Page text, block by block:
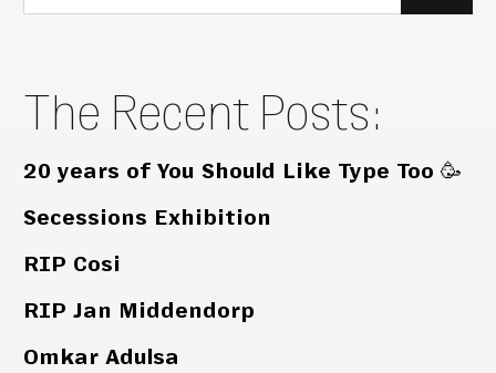
for:
The Recent Posts:
20 years of You Should Like Type Too 🥳
Secessions Exhibition
RIP Cosi
RIP Jan Middendorp
Omkar Adulsa